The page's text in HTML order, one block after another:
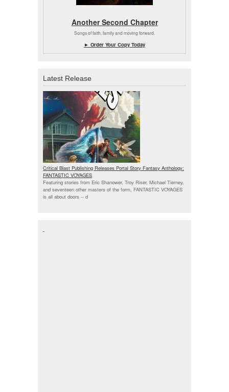
Another Second Chapter
Songs of faith, family and moving forward.
► Order Your Copy Today
Latest Release
Critical Blast Publishing Releases Portal Story Fantasy Anthology:
FANTASTIC VOYAGES
Featuring stories from Eric Shanower, Troy Riser, Michael Tierney,
and seventeen other masters of the form, FANTASTIC VOYAGES
is all about doors -- d